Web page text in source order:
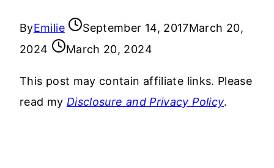
ByEmilie September 14, 2017March 20,
2024
March 20, 2024
This post may contain affiliate links. Please
read my Disclosure and Privacy Policy.